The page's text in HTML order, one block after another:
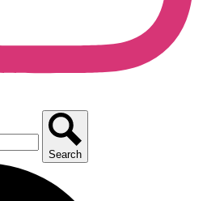
Search